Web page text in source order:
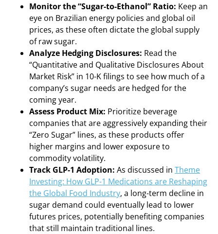
Monitor the “Sugar-to-Ethanol” Ratio: Keep an
eye on Brazilian energy policies and global oil
prices, as these often dictate the global supply
of raw sugar.
Analyze Hedging Disclosures: Read the
“Quantitative and Qualitative Disclosures About
Market Risk” in 10-K filings to see how much of a
company’s sugar needs are hedged for the
coming year.
Assess Product Mix: Prioritize beverage
companies that are aggressively expanding their
“Zero Sugar” lines, as these products offer
higher margins and lower exposure to
commodity volatility.
Track GLP-1 Adoption: As discussed in Theme
Investing: How GLP-1 Medications are Reshaping
the Global Food Industry, a long-term decline in
sugar demand could eventually lead to lower
futures prices, potentially benefiting companies
that still maintain traditional lines.